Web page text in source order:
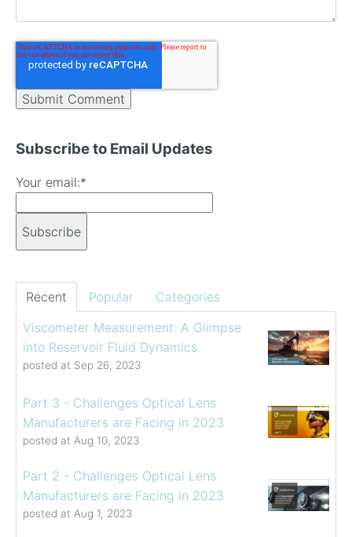
Subscribe to Email Updates
Your email:*
Recent Popular
Categories
Viscometer Measurement: A Glimpse
into Reservoir Fluid Dynamics
posted at Sep 26, 2023
Part 3 - Challenges Optical Lens
Manufacturers are Facing in 2023
posted at Aug 10, 2023
Part 2 - Challenges Optical Lens
Manufacturers are Facing in 2023
posted at Aug 1, 2023